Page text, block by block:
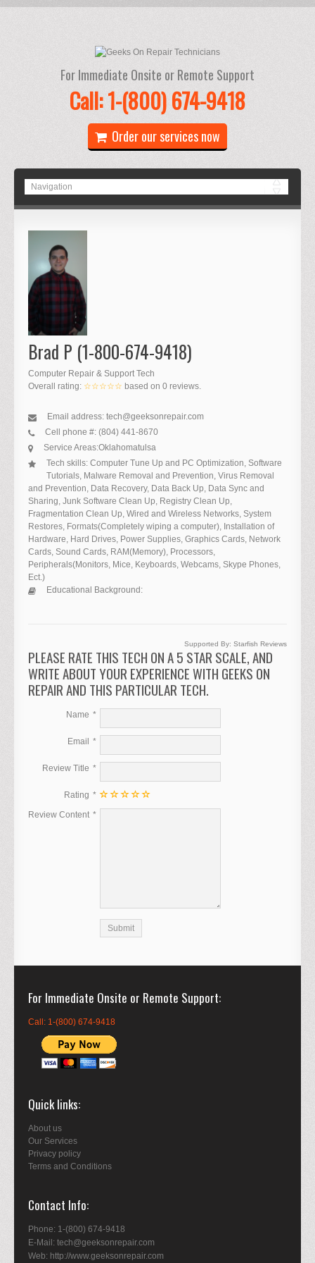
For Immediate Onsite or Remote Support
Call: 1-(800) 674-9418
Order our services now
Brad P (1-800-674-9418)
Computer Repair & Support Tech
Overall rating: ☆☆☆☆☆ based on 0 reviews.
Email address: tech@geeksonrepair.com
Cell phone #: (804) 441-8670
Service Areas:Oklahomatulsa
Tech skills: Computer Tune Up and PC Optimization, Software
Tutorials, Malware Removal and Prevention, Virus Removal
and Prevention, Data Recovery, Data Back Up, Data Sync and
Sharing, Junk Software Clean Up, Registry Clean Up,
Fragmentation Clean Up, Wired and Wireless Networks, System
Restores, Formats(Completely wiping a computer), Installation of
Hardware, Hard Drives, Power Supplies, Graphics Cards, Network
Cards, Sound Cards, RAM(Memory), Processors,
Peripherals(Monitors, Mice, Keyboards, Webcams, Skype Phones,
Ect.)
Educational Background:
Supported By: Starfish Reviews
PLEASE RATE THIS TECH ON A 5 STAR SCALE, AND
WRITE ABOUT YOUR EXPERIENCE WITH GEEKS ON
REPAIR AND THIS PARTICULAR TECH.
Name
Email
Review Title
Rating
Review Content
For Immediate Onsite or Remote Support
Call: 1-(800) 674-9418
Quick links
About us
Our Services
Privacy policy
Terms and Conditions
Contact Info
Phone: 1-(800) 674-9418
E-Mail: tech@geeksonrepair.com
Web: http://www.geeksonrepair.com